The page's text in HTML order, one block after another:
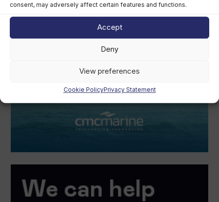
consent, may adversely affect certain features and functions.
Accept
Deny
View preferences
Cookie PolicyPrivacy Statement